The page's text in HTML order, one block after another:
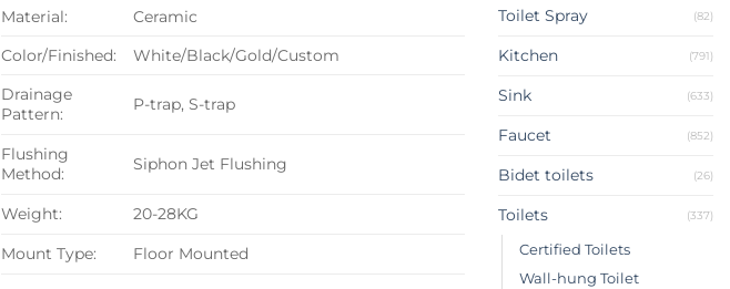
Material:
Ceramic
Color/Finished:
White/Black/Gold/Custom
Drainage
Pattern:
P-trap, S-trap
Flushing
Method:
Siphon Jet Flushing
Weight:
20-28KG
Mount Type:
Floor Mounted
Toilet Spray (82)
Kitchen (791)
Sink (633)
Faucet (852)
Bidet toilets (26)
Toilets (337)
Certified Toilets
Wall-hung Toilet